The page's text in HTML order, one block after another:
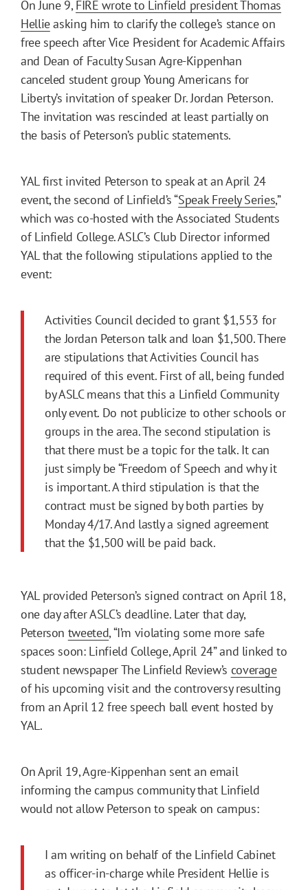
On June 9,FIRE wrote to Linfield president Thomas
Hellieasking him to clarify the college’s stance on
free speech after Vice President for Academic Affairs
and Dean of Faculty Susan Agre-Kippenhan
canceled student group Young Americans for
Liberty’s invitation of speaker Dr. Jordan Peterson.
The invitation was rescinded at least partially on
the basis of Peterson’s public statements.
YAL first invited Peterson to speak at an April 24
event, the second of Linfield’s “Speak Freely Series,”
which was co-hosted with the Associated Students
of Linfield College. ASLC’s Club Director informed
YAL that the following stipulations applied to the
event:
Activities Council decided to grant $1,553 for
the Jordan Peterson talk and loan $1,500. There
are stipulations that Activities Council has
required of this event. First of all, being funded
by ASLC means that this a Linfield Community
only event. Do not publicize to other schools or
groups in the area. The second stipulation is
that there must be a topic for the talk. It can
just simply be “Freedom of Speech and why it
is important. A third stipulation is that the
contract must be signed by both parties by
Monday 4/17. And lastly a signed agreement
that the $1,500 will be paid back.
YAL provided Peterson’s signed contract on April 18,
one day after ASLC’s deadline. Later that day,
Peterson tweeted, “I’m violating some more safe
spaces soon: Linfield College, April 24” and linked to
student newspaper The Linfield Review’s coverage
of his upcoming visit and the controversy resulting
from an April 12 free speech ball event hosted by
YAL.
On April 19, Agre-Kippenhan sent an email
informing the campus community that Linfield
would not allow Peterson to speak on campus:
I am writing on behalf of the Linfield Cabinet
as officer-in-charge while President Hellie is